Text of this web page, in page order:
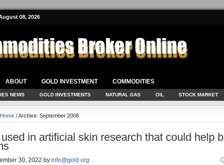
08, 2026
ABOUT GOLD INVESTMENT COMMODITIES
NEWS GOLD INVESTMENTS NATURAL GAS OIL STOCK MARKET
Home / Archive: September 2008
in artificial skin research that could help
30, 2022 by info@gold.org